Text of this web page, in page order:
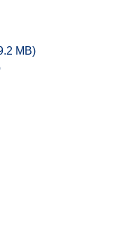
MB)